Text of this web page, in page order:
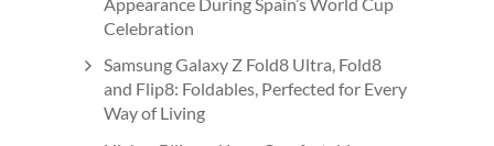
Celebration
Samsung Galaxy Z Fold8 Ultra, Fold8
and Flip8: Foldables, Perfected for Every
Way of Living